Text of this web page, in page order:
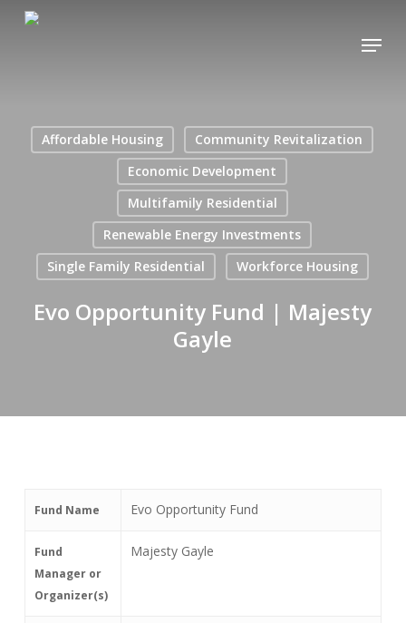
Menu
Affordable Housing
Community Revitalization
Economic Development
Multifamily Residential
Renewable Energy Investments
Single Family Residential
Workforce Housing
Evo Opportunity Fund | Majesty
Gayle
Fund Name Evo Opportunity Fund
Fund
Manager or
Organizer(s)
Majesty Gayle